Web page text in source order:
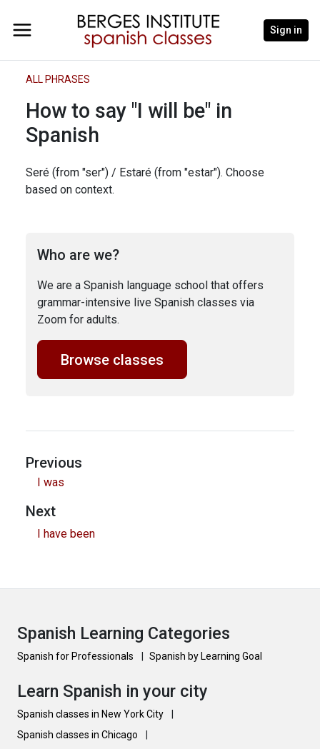
Sign in
ALL PHRASES
How to say "I will be" in
Spanish
Seré (from "ser") / Estaré (from "estar"). Choose
based on context.
Who are we?
We are a Spanish language school that offers
grammar-intensive live Spanish classes via
Zoom for adults.
Browse classes
Previous
I was
Next
I have been
Spanish Learning Categories
Spanish for Professionals Spanish by Learning Goal
Learn Spanish in your city
Spanish classes in New York City
Spanish classes in Chicago